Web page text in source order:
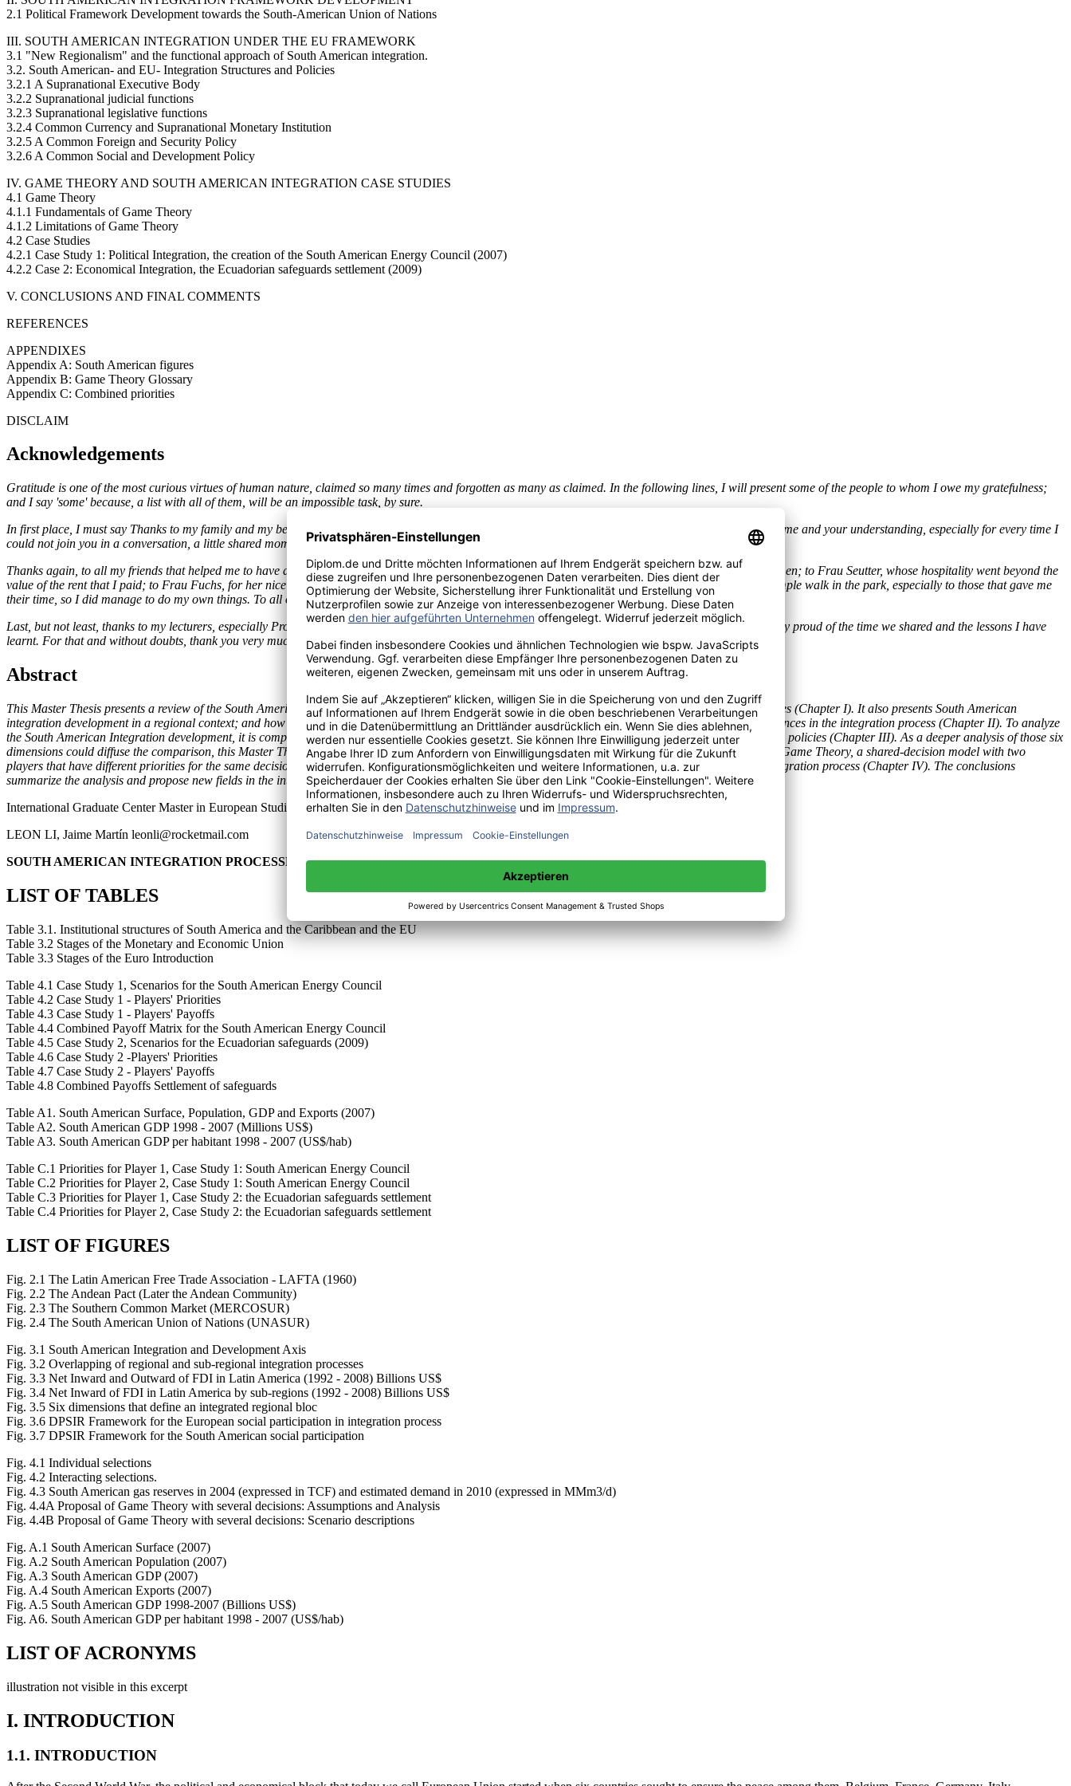
2.1 Political Framework Development towards the South-American Union of Nations
III. SOUTH AMERICAN INTEGRATION UNDER THE EU FRAMEWORK
3.1 "New Regionalism" and the functional approach of South American integration.
3.2. South American- and EU- Integration Structures and Policies
3.2.1 A Supranational Executive Body
3.2.2 Supranational judicial functions
3.2.3 Supranational legislative functions
3.2.4 Common Currency and Supranational Monetary Institution
3.2.5 A Common Foreign and Security Policy
3.2.6 A Common Social and Development Policy
IV. GAME THEORY AND SOUTH AMERICAN INTEGRATION CASE STUDIES
4.1 Game Theory
4.1.1 Fundamentals of Game Theory
4.1.2 Limitations of Game Theory
4.2 Case Studies
4.2.1 Case Study 1: Political Integration, the creation of the South American Energy Council (2007)
4.2.2 Case 2: Economical Integration, the Ecuadorian safeguards settlement (2009)
V. CONCLUSIONS AND FINAL COMMENTS
REFERENCES
APPENDIXES
Appendix A: South American figures
Appendix B: Game Theory Glossary
Appendix C: Combined priorities
DISCLAIM
Acknowledgements
Gratitude is one of the most curious virtues of human nature, claimed so many times and forgotten as many as claimed. In the following lines, I will present some of the people to whom I owe my gratefulness;
and I say 'some' because, a list with all of them, will be an impossible task, by sure.
In first place, I must say Thanks to my family and my beloved beings in my home country, to whom I impose my absence, Thanks for your patience, your time and your understanding, especially for every time I
could not join you in a conversation, a little shared moment or in those instants that make the life worthy enough. For all those reasons, thank you.
Thanks again, to all my friends that helped me to have a nice time in Bremen, to Patricia and Arend, for offering me a place to stay when I arrived to Bremen; to Frau Seutter, whose hospitality went beyond the
value of the rent that I paid; to Frau Fuchs, for her nice German lessons and her always kind attitude. To all of them with whom I shared a dinner, or a simple walk in the park, especially to those that gave me
their time, so I did manage to do my own things. To all of them, thank you.
Last, but not least, thanks to my lecturers, especially Prof. Dr. Lehmann and Prof. Dr. Wolf, their time and advises were beyond their obligations. I am really proud of the time we shared and the lessons I have
learnt. For that and without doubts, thank you very much.
Abstract
This Master Thesis presents a review of the South American integration in the global context and questions the determinant factors of its success and failures (Chapter I). It also presents South American
integration development in a regional context; and how it faced stagnation by changing its objectives; and by replicating and amplifying successful experiences in the integration process (Chapter II). To analyze
the South American Integration development, it is compared with six dimensions of the EU Framework: three supranational institutions and three common policies (Chapter III). As a deeper analysis of those six
dimensions could diffuse the comparison, this Master Thesis stresses the differences in one of those dimensions: supranational executive bodies. Using the Game Theory, a shared-decision model with two
players that have different priorities for the same decision, it points out the important role of the exertion of supranational executive power to foster the integration process (Chapter IV). The conclusions
summarize the analysis and propose new fields in the integration process analysis for the Game Theory technique.
International Graduate Center Master in European Studies
LEON LI, Jaime Martín leonli@rocketmail.com
SOUTH AMERICAN INTEGRATION PROCESSES UNDER THE EU-FRAMEWORK
LIST OF TABLES
Table 3.1. Institutional structures of South America and the Caribbean and the EU
Table 3.2 Stages of the Monetary and Economic Union
Table 3.3 Stages of the Euro Introduction
Table 4.1 Case Study 1, Scenarios for the South American Energy Council
Table 4.2 Case Study 1 - Players' Priorities
Table 4.3 Case Study 1 - Players' Payoffs
Table 4.4 Combined Payoff Matrix for the South American Energy Council
Table 4.5 Case Study 2, Scenarios for the Ecuadorian safeguards (2009)
Table 4.6 Case Study 2 -Players' Priorities
Table 4.7 Case Study 2 - Players' Payoffs
Table 4.8 Combined Payoffs Settlement of safeguards
Table A1. South American Surface, Population, GDP and Exports (2007)
Table A2. South American GDP 1998 - 2007 (Millions US$)
Table A3. South American GDP per habitant 1998 - 2007 (US$/hab)
Table C.1 Priorities for Player 1, Case Study 1: South American Energy Council
Table C.2 Priorities for Player 2, Case Study 1: South American Energy Council
Table C.3 Priorities for Player 1, Case Study 2: the Ecuadorian safeguards settlement
Table C.4 Priorities for Player 2, Case Study 2: the Ecuadorian safeguards settlement
LIST OF FIGURES
Fig. 2.1 The Latin American Free Trade Association - LAFTA (1960)
Fig. 2.2 The Andean Pact (Later the Andean Community)
Fig. 2.3 The Southern Common Market (MERCOSUR)
Fig. 2.4 The South American Union of Nations (UNASUR)
Fig. 3.1 South American Integration and Development Axis
Fig. 3.2 Overlapping of regional and sub-regional integration processes
Fig. 3.3 Net Inward and Outward of FDI in Latin America (1992 - 2008) Billions US$
Fig. 3.4 Net Inward of FDI in Latin America by sub-regions (1992 - 2008) Billions US$
Fig. 3.5 Six dimensions that define an integrated regional bloc
Fig. 3.6 DPSIR Framework for the European social participation in integration process
Fig. 3.7 DPSIR Framework for the South American social participation
Fig. 4.1 Individual selections
Fig. 4.2 Interacting selections.
Fig. 4.3 South American gas reserves in 2004 (expressed in TCF) and estimated demand in 2010 (expressed in MMm3/d)
Fig. 4.4A Proposal of Game Theory with several decisions: Assumptions and Analysis
Fig. 4.4B Proposal of Game Theory with several decisions: Scenario descriptions
Fig. A.1 South American Surface (2007)
Fig. A.2 South American Population (2007)
Fig. A.3 South American GDP (2007)
Fig. A.4 South American Exports (2007)
Fig. A.5 South American GDP 1998-2007 (Billions US$)
Fig. A6. South American GDP per habitant 1998 - 2007 (US$/hab)
LIST OF ACRONYMS
illustration not visible in this excerpt
I. INTRODUCTION
1.1. INTRODUCTION